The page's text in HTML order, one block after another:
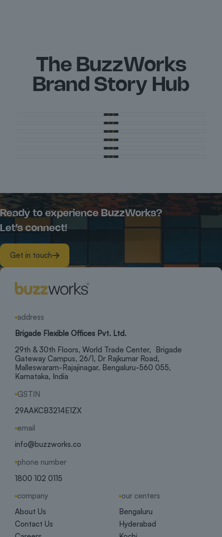
The BuzzWorks
Brand Story Hub
Ready to experience BuzzWorks?
Let’s connect!
Get in touch
address
Brigade Flexible Offices Pvt. Ltd.
29th & 30th Floors, World Trade Center, Brigade
Gateway Campus, 26/1, Dr Rajkumar Road,
Malleswaram-Rajajinagar, Bengaluru-560 055,
Karnataka, India
GSTIN
29AAKCB3214E1ZX
email
info@buzzworks.co
phone number
1800 102 0115
company
About Us
Contact Us
our centers
Bengaluru
Hyderabad